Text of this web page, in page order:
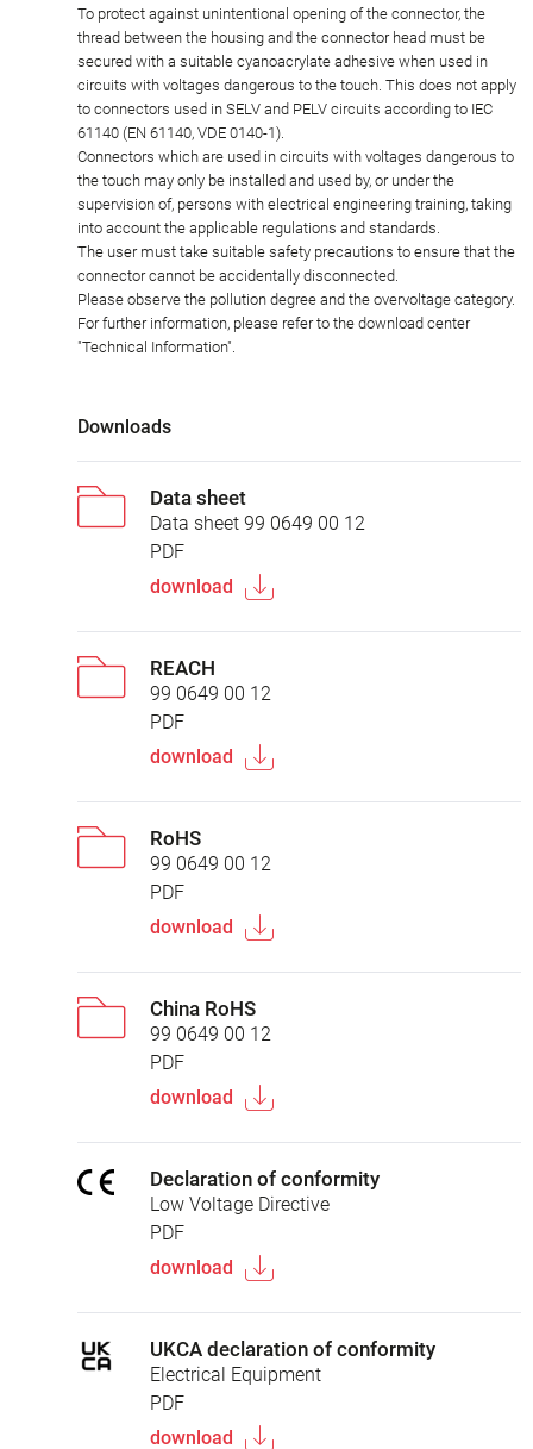
To protect against unintentional opening of the connector, the
thread between the housing and the connector head must be
secured with a suitable cyanoacrylate adhesive when used in
circuits with voltages dangerous to the touch. This does not apply
to connectors used in SELV and PELV circuits according to IEC
61140 (EN 61140, VDE 0140-1).
Connectors which are used in circuits with voltages dangerous to
the touch may only be installed and used by, or under the
supervision of, persons with electrical engineering training, taking
into account the applicable regulations and standards.
The user must take suitable safety precautions to ensure that the
connector cannot be accidentally disconnected.
Please observe the pollution degree and the overvoltage category.
For further information, please refer to the download center
"Technical Information".
Downloads
Data sheet
Data sheet 99 0649 00 12
PDF
download
REACH
99 0649 00 12
PDF
download
RoHS
99 0649 00 12
PDF
download
China RoHS
99 0649 00 12
PDF
download
Declaration of conformity
Low Voltage Directive
PDF
download
UKCA declaration of conformity
Electrical Equipment
PDF
download